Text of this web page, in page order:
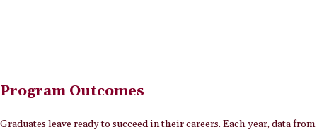
Program Outcomes
Graduates leave ready to succeed in their careers. Each year, data from